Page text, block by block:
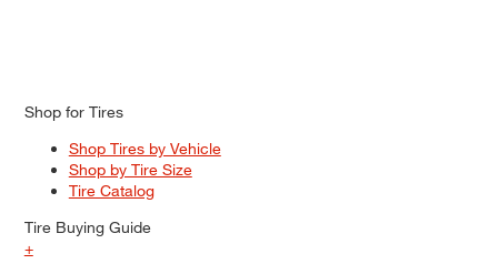
Shop for Tires
Shop Tires by Vehicle
Shop by Tire Size
Tire Catalog
Tire Buying Guide
+